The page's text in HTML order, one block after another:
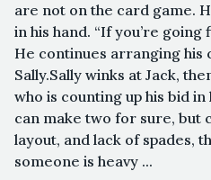
are not on the card game.
in his hand. “If you’re going
He continues arranging his
Sally.Sally winks at Jack,
who is counting up his bid
can make two for sure, but
layout, and lack of spades,
someone is heavy ...